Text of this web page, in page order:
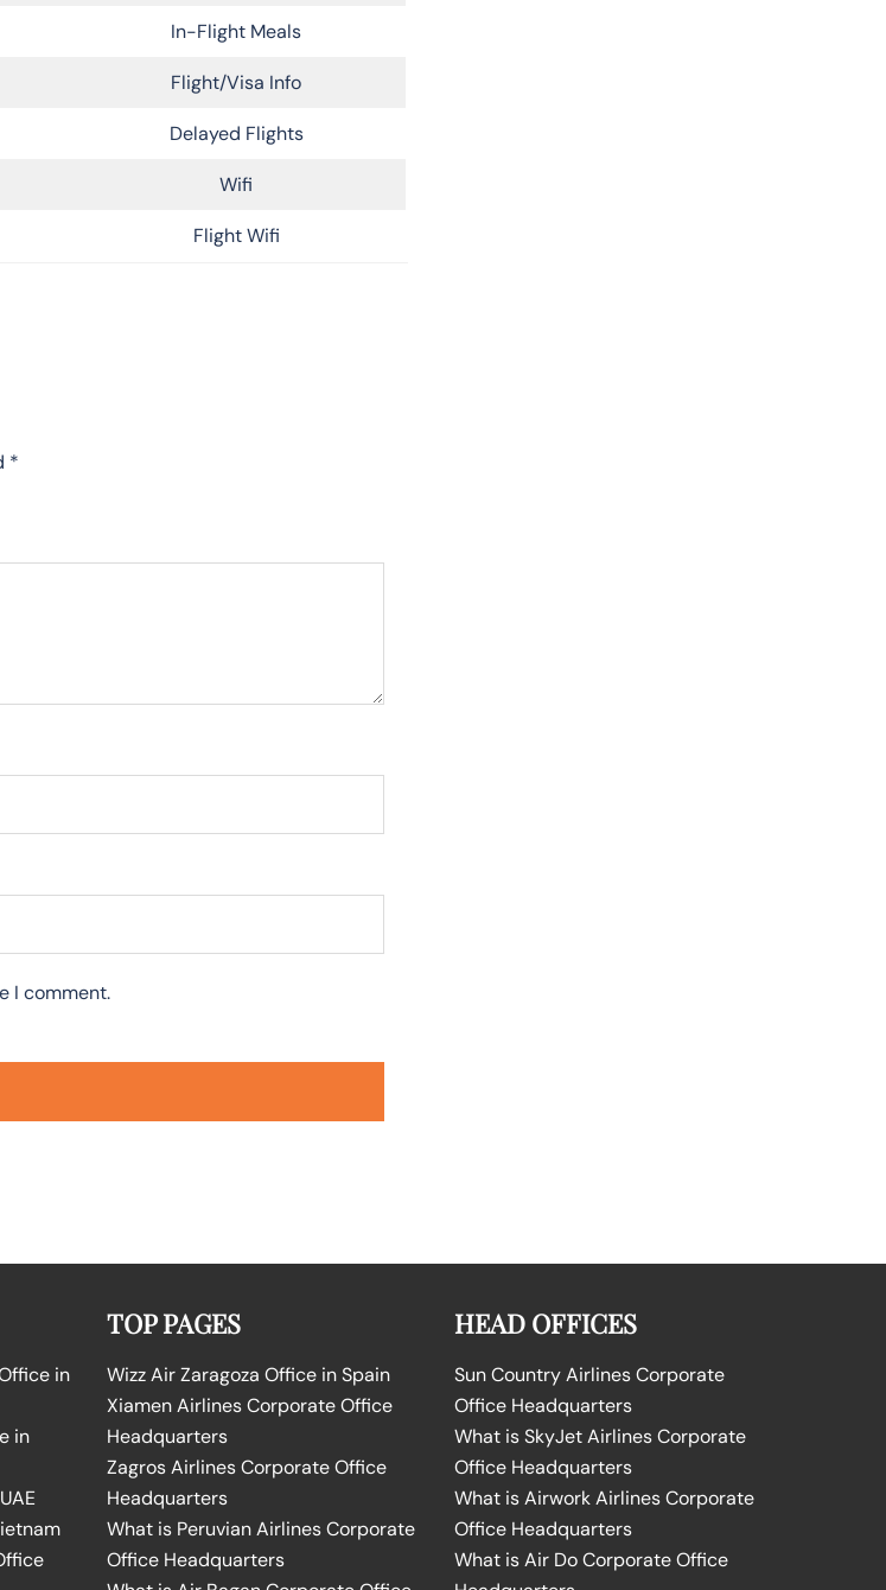
In-Flight Meals
Flight/Visa Info
Delayed Flights
Wifi
Flight Wifi
*
I comment.
in
in
TOP PAGES
Wizz Air Zaragoza Office in Spain
Xiamen Airlines Corporate Office
Headquarters
Zagros Airlines Corporate Office
Headquarters
What is Peruvian Airlines Corporate
Office Headquarters
HEAD OFFICES
Sun Country Airlines Corporate
Office Headquarters
What is SkyJet Airlines Corporate
Office Headquarters
What is Airwork Airlines Corporate
Office Headquarters
What is Air Do Corporate Office